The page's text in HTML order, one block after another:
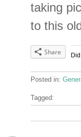
taking
to this
Share
Posted in:
Tagged: